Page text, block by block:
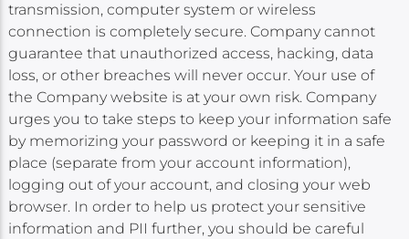
transmission, computer system or wireless
connection is completely secure. Company cannot
guarantee that unauthorized access, hacking, data
loss, or other breaches will never occur. Your use of
the Company website is at your own risk. Company
urges you to take steps to keep your information safe
by memorizing your password or keeping it in a safe
place (separate from your account information),
logging out of your account, and closing your web
browser. In order to help us protect your sensitive
information and PII further, you should be careful